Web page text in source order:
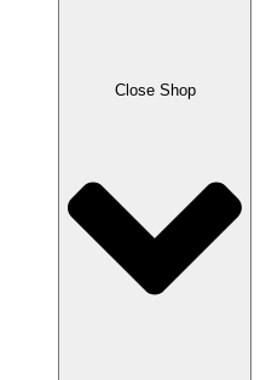
Close Shop